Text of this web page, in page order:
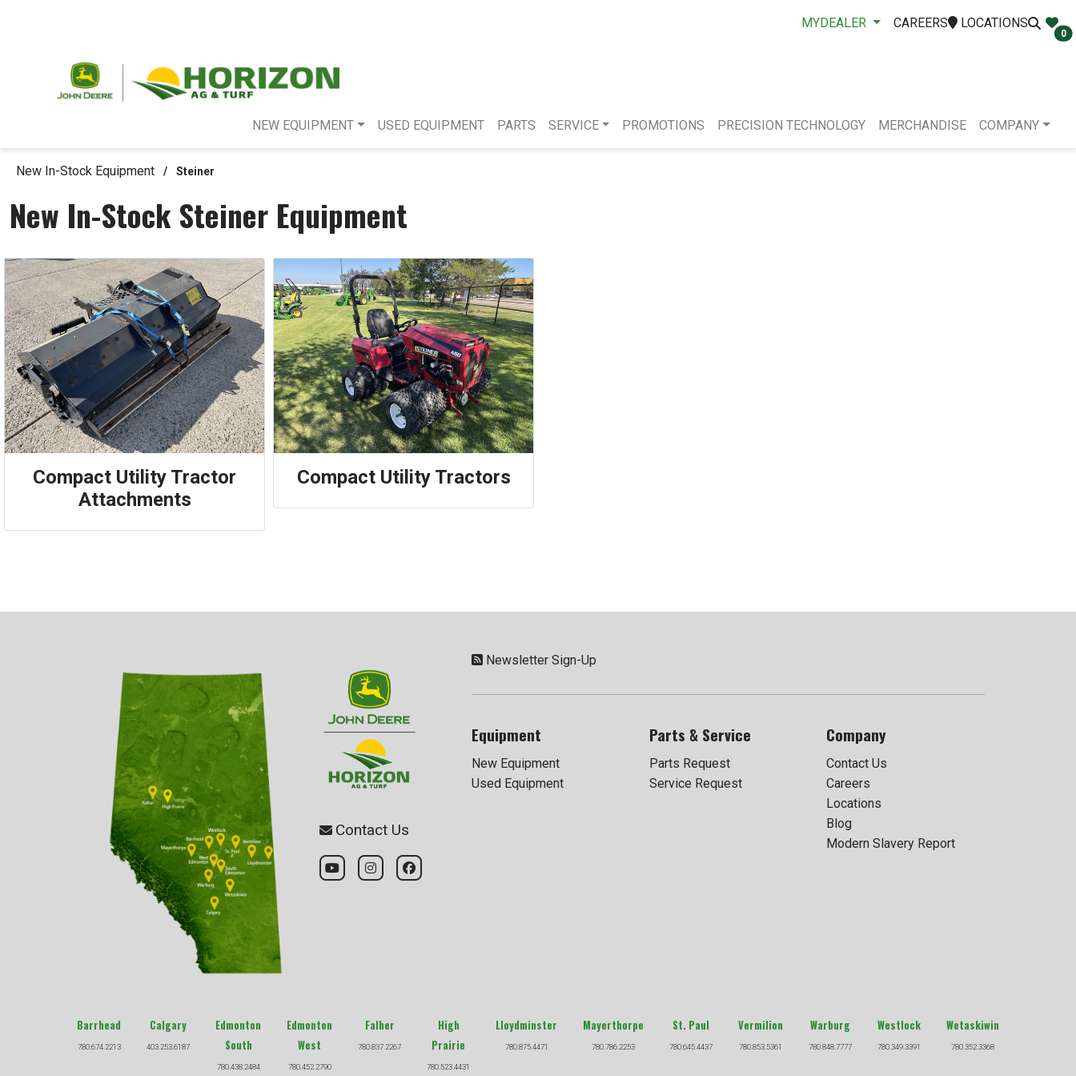
MYDEALER CAREERS LOCATIONS
0
NEW EQUIPMENT USED EQUIPMENT PARTS SERVICE PROMOTIONS PRECISION TECHNOLOGY MERCHANDISE COMPANY
New In-Stock Equipment / Steiner
New In-Stock Steiner Equipment
Compact Utility Tractor
Attachments
Compact Utility Tractors
Contact Us
Newsletter Sign-Up
Equipment
New Equipment
Used Equipment
Parts & Service
Parts Request
Service Request
Company
Contact Us
Careers
Locations
Blog
Modern Slavery Report
Barrhead
780.674.2213
Calgary
403.253.6187
Edmonton
South
780.438.2484
Edmonton
West
780.452.2790
Falher
780.837.2267
High
Prairie
780.523.4431
Lloydminster
780.875.4471
Mayerthorpe
780.786.2253
St. Paul
780.645.4437
Vermilion
780.853.5361
Warburg
780.848.7777
Westlock
780.349.3391
Wetaskiwin
780.352.3368